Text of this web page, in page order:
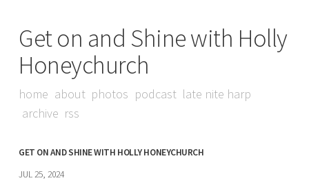
Get on and Shine with Holly
Honeychurch
home about photos podcast late nite harp
archive rss
GET ON AND SHINE WITH HOLLY HONEYCHURCH
JUL 25, 2024